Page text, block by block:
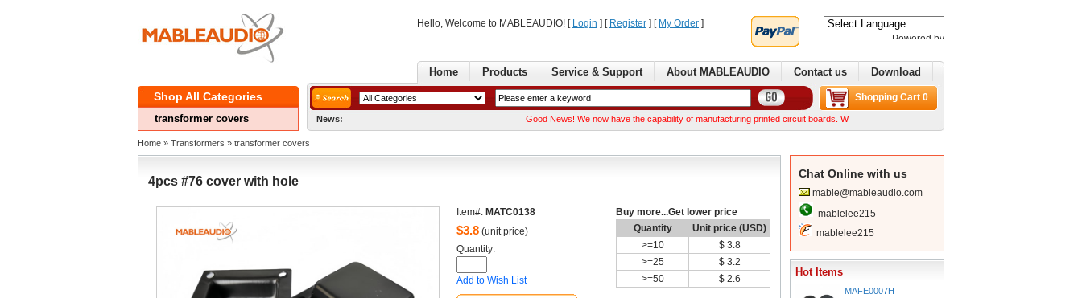
Hello, Welcome to MABLEAUDIO! [ Login ] [ Register ] [ MyOrder ]
Poweredby
Home Products Service& Support AboutMABLEAUDIO Contactus Download
ShopAll Categories
transformercovers
ShoppingCart 0
News: GoodNews! We now have the capability of manufacturing printed circuit boards. We can make complex boards from your Gerber files We can
Home » Transformers » transformercovers
4pcs#76 cover with hole
Item#: MATC0138
$3.8 (unit price)
Quantity:
Addto Wish List
Buymore...Get lower price
Quantity
Unitprice (USD)
>=10
$3.8
>=25
$3.2
>=50 $2.6
ChatOnline with us
mable@mableaudio.com
mablelee215
mablelee215
HotItems
MAFE0007H